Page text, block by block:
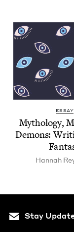
ESSAY
Mythol­o­gy,
Demons:
Han­nah
Stay